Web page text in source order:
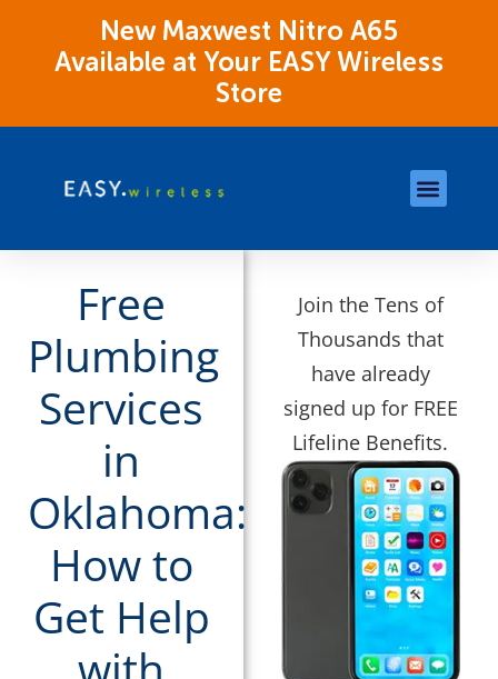
New Maxwest Nitro A65
Available at Your EASY Wireless
Store
Free
Plumbing
Services
in
Oklahoma:
How to
Get Help
Join the Tens of
Thousands that
have already
signed up for FREE
Lifeline Benefits.